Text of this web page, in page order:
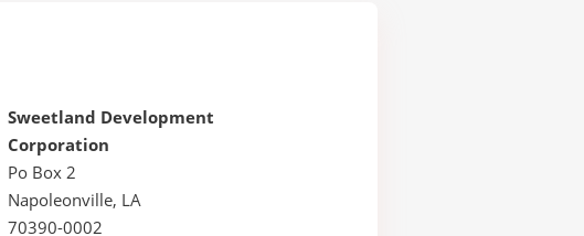
Sweetland Development
Corporation
Po Box 2
Napoleonville, LA
70390-0002